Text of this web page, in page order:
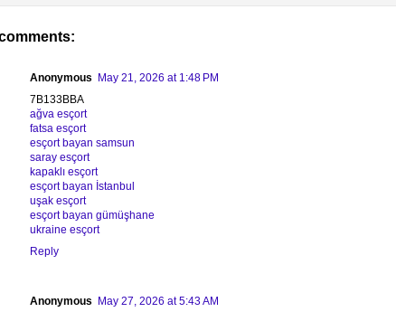
Anonymous
May 21, 2026 at 1:48 PM
7B133BBA
ağva esçort
fatsa esçort
esçort bayan samsun
saray esçort
kapaklı esçort
esçort bayan İstanbul
uşak esçort
esçort bayan gümüşhane
ukraine esçort
Reply
Anonymous
May 27, 2026 at 5:43 AM